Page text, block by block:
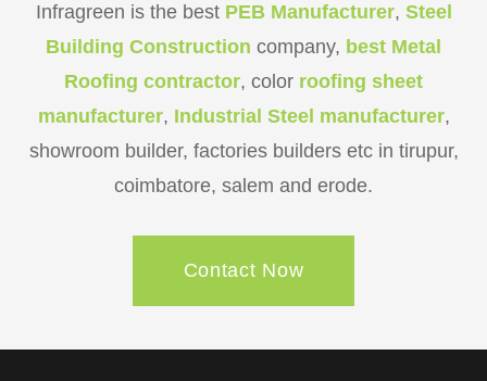
Infragreen is the best PEB Manufacturer, Steel
Building Construction company, best Metal
Roofing contractor, color roofing sheet
manufacturer, Industrial Steel manufacturer,
showroom builder, factories builders etc in tirupur,
coimbatore, salem and erode.
Contact Now